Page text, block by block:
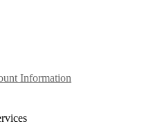
Information